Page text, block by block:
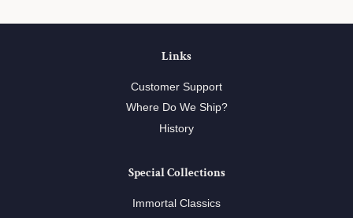
Links
Customer Support
Where Do We Ship?
History
Special Collections
Immortal Classics